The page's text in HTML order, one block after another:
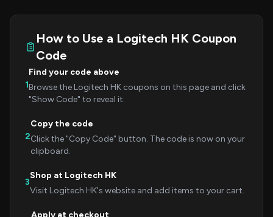
How to Use a Logitech HK Coupon
Code
1
Find your code above
Browse the Logitech HK coupons on this page and click
"Show Code" to reveal it.
2
Copy the code
Click the "Copy Code" button. The code is now on your
clipboard.
3
Shop at Logitech HK
Visit Logitech HK's website and add items to your cart.
Apply at checkout